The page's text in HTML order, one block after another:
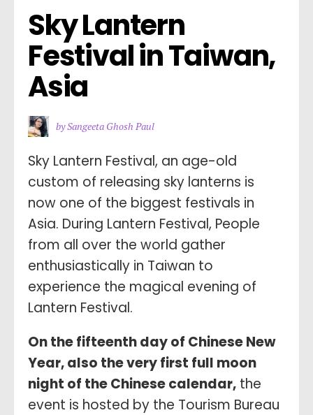
Sky Lantern
Festival in Taiwan,
Asia
by Sangeeta Ghosh Paul
Sky Lantern Festival, an age-old
custom of releasing sky lanterns is
now one of the biggest festivals in
Asia. During Lantern Festival, People
from all over the world gather
enthusiastically in Taiwan to
experience the magical evening of
Lantern Festival.
On the fifteenth day of Chinese New
Year, also the very first full moon
night of the Chinese calendar, the
event is hosted by the Tourism Bureau